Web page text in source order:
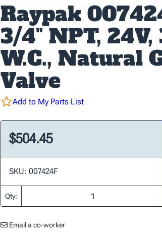
Raypak
3/4" NPT, 24V,
W.C., Natural
Valve
Add to My Parts List
$504.45
SKU: 007424F
Qty:
Email a co-worker